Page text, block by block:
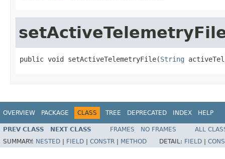
public void setActiveTelemetryFile(String
OVERVIEW PACKAGE CLASS TREE DEPRECATED INDEX HELP
PREV CLASS NEXT CLASS FRAMES NO FRAMES
ALL
SUMMARY: NESTED FIELD CONSTR METHOD DETAIL: FIELD